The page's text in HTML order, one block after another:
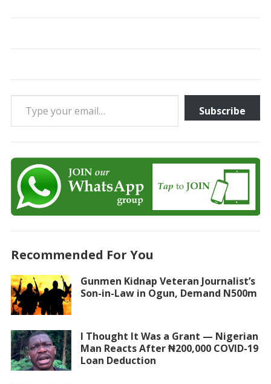
Type your email…
Subscribe
Recommended For You
Gunmen Kidnap Veteran Journalist’s
Son-in-Law in Ogun, Demand N500m
I Thought It Was a Grant — Nigerian
Man Reacts After ₦200,000 COVID-19
Loan Deduction